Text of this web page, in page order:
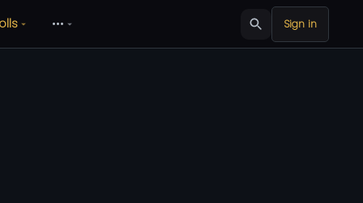
••• Sign in